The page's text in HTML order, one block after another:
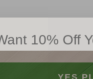
10% Off
YES